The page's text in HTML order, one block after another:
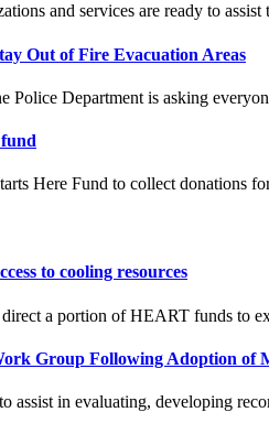
and services are ready to assist
Out of Fire Evacuation Areas
Police Department is asking
Here Fund to collect donations
to cooling resources
a portion of HEART funds to
Group Following Adoption of
assist in evaluating, developing